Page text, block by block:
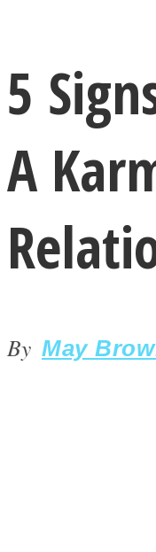
LOVE
5
A
By May